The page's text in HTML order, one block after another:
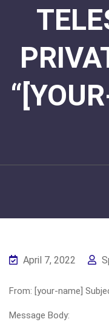
April 7, 2022
From: [your-name]
Message Body: